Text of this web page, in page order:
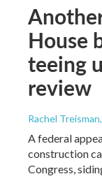
House
teeing
review
Rachel Treisman
A federal
construction
Congress,